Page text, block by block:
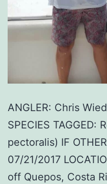
ANGLER: Chris
SPECIES TAGGED:
pectoralis) IF
07/21/2017
off Quepos, Costa